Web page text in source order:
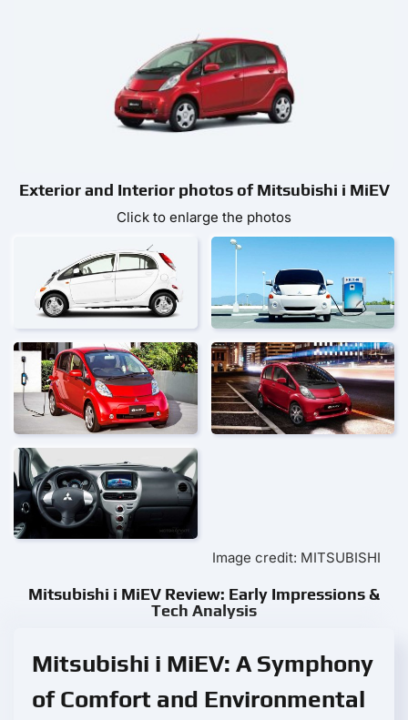
Exterior and Interior photos of Mitsubishi i MiEV
Click to enlarge the photos
Image credit: MITSUBISHI
Mitsubishi i MiEV Review: Early Impressions &
Tech Analysis
Mitsubishi i MiEV: A Symphony
of Comfort and Environmental